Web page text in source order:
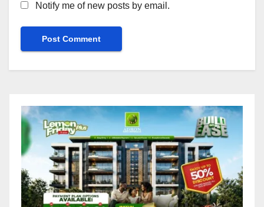
Notify me of new posts by email.